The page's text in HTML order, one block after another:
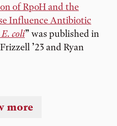
of RpoH and the
Influence Antibiotic
E. coli” was published in
’23 and Ryan
more